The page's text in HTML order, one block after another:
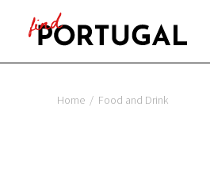
Home / Food and Drink